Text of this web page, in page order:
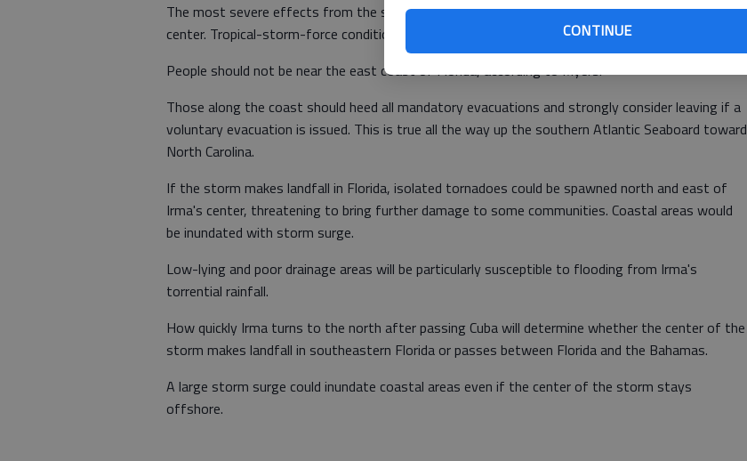
CONTINUE
The most severe effects from the storm will extend outward about 50 miles from the storm's
center. Tropical-storm-force conditions can extend over 150 miles from the storm's center.
People should not be near the east coast of Florida, according to Myers.
Those along the coast should heed all mandatory evacuations and strongly consider leaving if a
voluntary evacuation is issued. This is true all the way up the southern Atlantic Seaboard toward
North Carolina.
If the storm makes landfall in Florida, isolated tornadoes could be spawned north and east of
Irma's center, threatening to bring further damage to some communities. Coastal areas would
be inundated with storm surge.
Low-lying and poor drainage areas will be particularly susceptible to flooding from Irma's
torrential rainfall.
How quickly Irma turns to the north after passing Cuba will determine whether the center of the
storm makes landfall in southeastern Florida or passes between Florida and the Bahamas.
A large storm surge could inundate coastal areas even if the center of the storm stays
offshore.